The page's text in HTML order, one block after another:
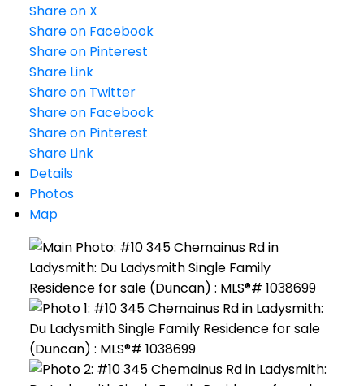
Share on X
Share on Facebook
Share on Pinterest
Share Link
Share on Twitter
Share on Facebook
Share on Pinterest
Share Link
Details
Photos
Map